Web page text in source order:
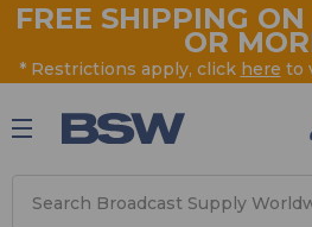
FREE SHIPPING
OR
* Restrictions apply, click here to